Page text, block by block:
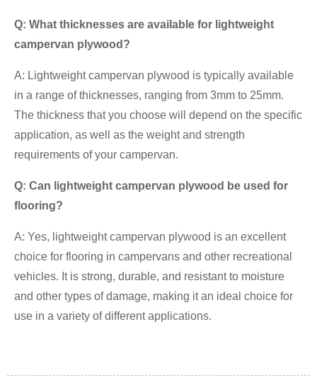
Q: What thicknesses are available for lightweight
campervan plywood?
A: Lightweight campervan plywood is typically available
in a range of thicknesses, ranging from 3mm to 25mm.
The thickness that you choose will depend on the specific
application, as well as the weight and strength
requirements of your campervan.
Q: Can lightweight campervan plywood be used for
flooring?
A: Yes, lightweight campervan plywood is an excellent
choice for flooring in campervans and other recreational
vehicles. It is strong, durable, and resistant to moisture
and other types of damage, making it an ideal choice for
use in a variety of different applications.